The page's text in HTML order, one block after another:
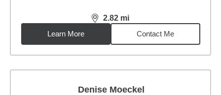
2.82 mi
distance,2.82miles
Learn More
Contact Me
Denise Moeckel